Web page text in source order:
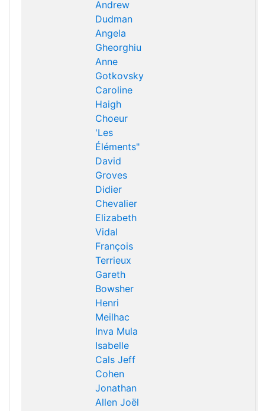
Andrew
Dudman
Angela
Gheorghiu
Anne
Gotkovsky
Caroline
Haigh
Choeur
'Les
Éléments"
David
Groves
Didier
Chevalier
Elizabeth
Vidal
François
Terrieux
Gareth
Bowsher
Henri
Meilhac
Inva Mula
Isabelle
Cals Jeff
Cohen
Jonathan
Allen Joël